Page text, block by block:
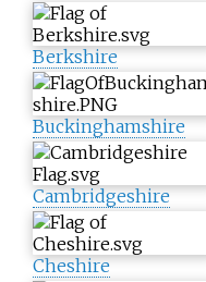
Berkshire
Buckinghamshire
Cambridgeshire
Cheshire